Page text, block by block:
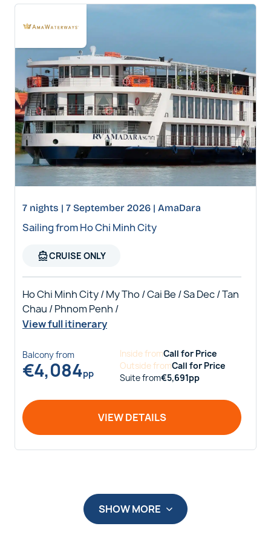
7 nights | 7 September 2026 | AmaDara
Sailing from Ho Chi Minh City
directions_boatCRUISE ONLY
Ho Chi Minh City / My Tho / Cai Be / Sa Dec / Tan
Chau / Phnom Penh /
View full itinerary
Balconyfrom
€4,084pp
InsidefromCall for Price
OutsidefromCall for Price
Suitefrom€5,691pp
VIEW DETAILS
SHOW MORE